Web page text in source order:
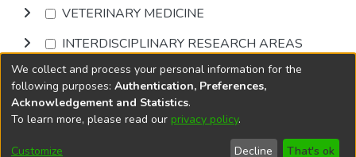
VETERINARY MEDICINE
INTERDISCIPLINARY RESEARCH AREAS
Browse
DSpace softwarecopyright © 2002-2026
Cookie
End User
Send
We collect and process your personal information for the
following purposes: Authentication, Preferences,
Acknowledgement and Statistics.
To learn more, please read our privacy policy.
Customize Decline That's ok